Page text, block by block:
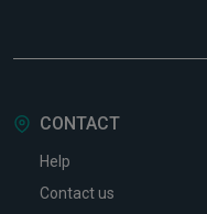
CONTACT
Help
Contact us